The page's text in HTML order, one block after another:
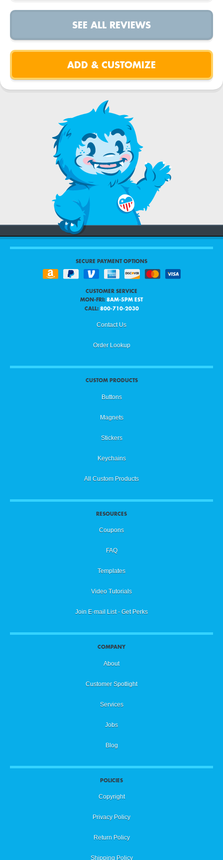
SEE ALL REVIEWS
SECURE PAYMENT OPTIONS
CUSTOMER SERVICE
MON-FRI: 8AM-5PM EST
CALL: 800-710-2030
Contact Us
Order Lookup
CUSTOM PRODUCTS
Buttons
Magnets
Stickers
Keychains
All Custom Products
RESOURCES
Coupons
FAQ
Templates
Video Tutorials
Join E-mail List - Get Perks
COMPANY
About
Customer Spotlight
Services
Jobs
Blog
POLICIES
Copyright
Privacy Policy
Return Policy
Shipping Policy